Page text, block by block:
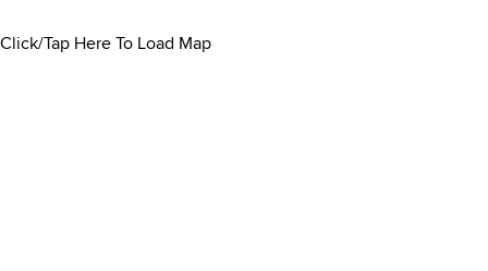
Click/Tap Here To Load Map